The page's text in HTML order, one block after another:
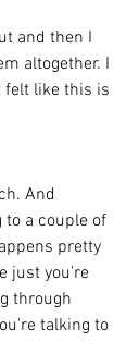
and then I
altogether. I
felt like this is
And
to a couple of
pretty
just you're
through
talking to